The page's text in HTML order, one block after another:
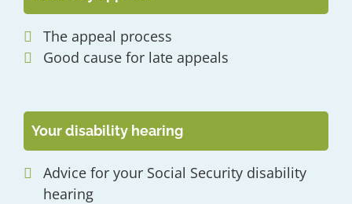
The appeal process
Good cause for late appeals
Your disability hearing
Advice for your Social Security disability
hearing